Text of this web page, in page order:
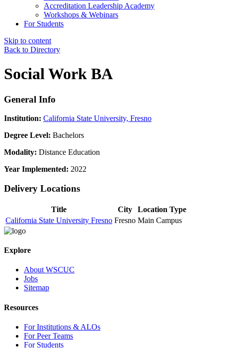
Accreditation Leadership Academy
Workshops & Webinars
For Students
Skip to content
Back to Directory
Social Work BA
General Info
Institution: California State University, Fresno
Degree Level: Bachelors
Modality: Distance Education
Year Implemented: 2022
Delivery Locations
Title City
Location Type
California State University Fresno Fresno Main Campus
Explore
About WSCUC
Jobs
Sitemap
Resources
For Institutions & ALOs
For Peer Teams
For Students